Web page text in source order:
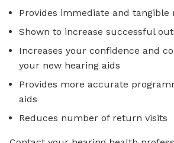
Provides immediate and tangible
Shown to increase successful
Increases your confidence and
your new hearing aids
Provides more accurate
aids
Reduces number of return visits